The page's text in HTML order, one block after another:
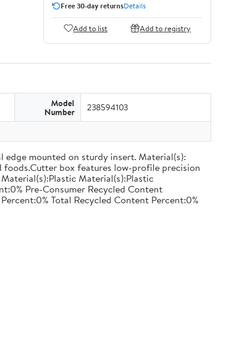
Free 30-day returnsDetails
Add to list Add to registry
Model
Number 238594103
mounted on sturdy insert. Material(s):
foods.Cutter box features low-profile precision
Material(s):Plastic
Pre-Consumer Recycled Content
Total Recycled Content Percent:0%